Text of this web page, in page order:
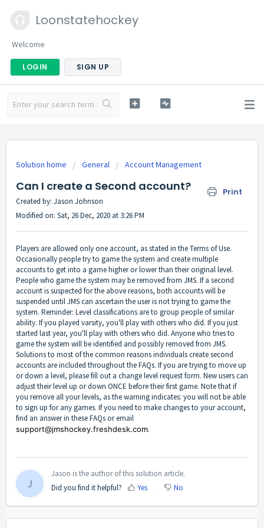
Loonstatehockey
Welcome
LOGIN SIGN UP
Solution home General Account Management
Can I create a Second account? Print
Created by: Jason Johnson
Modified on: Sat, 26 Dec, 2020 at 3:26 PM
Players are allowed only one account, as stated in the Terms of Use.
Occasionally people try to game the system and create multiple
accounts to get into a game higher or lower than their original level.
People who game the system may be removed from JMS. If a second
account is suspected for the above reasons, both accounts will be
suspended until JMS can ascertain the user is not trying to game the
system. Reminder: Level classifications are to group people of similar
ability. If you played varsity, you'll play with others who did. If you just
started last year, you'll play with others who did. Anyone who tries to
game the system will be identified and possibly removed from JMS.
Solutions to most of the common reasons individuals create second
accounts are included throughout the FAQs. If you are trying to move up
or down a level, please fill out a change level request form. New users can
adjust their level up or down ONCE before their first game. Note that if
you remove all your levels, as the warning indicates: you will not be able
to sign up for any games. If you need to make changes to your account,
find an answer in these FAQs or email
support@jmshockey.freshdesk.com.
J
Jason is the author of this solution article.
Did you find it helpful?
Yes No